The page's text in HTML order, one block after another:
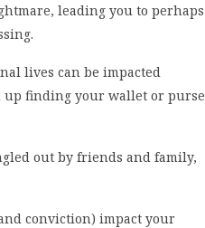
leading you to perhaps
lives can be impacted
up finding your wallet or purse
out by friends and family,
conviction) impact your